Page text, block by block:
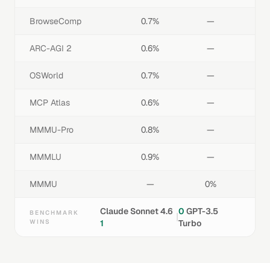
BrowseComp 0.7% —
ARC-AGI 2 0.6% —
OSWorld 0.7% —
MCP Atlas 0.6% —
MMMU-Pro 0.8% —
MMMLU 0.9% —
MMMU — 0%
BENCHMARK
WINS
Claude Sonnet 4.6
1
|0 GPT-3.5
Turbo